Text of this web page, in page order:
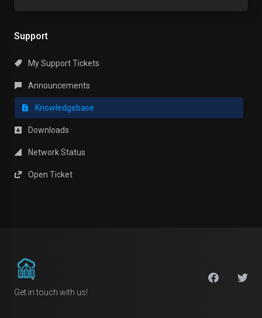
Support
My Support Tickets
Announcements
Knowledgebase
Downloads
Network Status
Open Ticket
Get in touch with us!